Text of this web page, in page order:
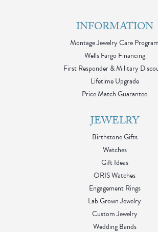
INFORMATION
Montage Jewelry Care Program
Wells Fargo Financing
First Responder & Military
Lifetime Upgrade
Price Match Guarantee
JEWELRY
Birthstone Gifts
Watches
Gift Ideas
ORIS Watches
Engagement Rings
Lab Grown Jewelry
Custom Jewelry
Wedding Bands